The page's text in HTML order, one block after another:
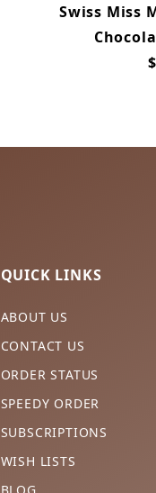
Swiss Miss
QUICK LINKS
ABOUT US
CONTACT US
ORDER STATUS
SPEEDY ORDER
SUBSCRIPTIONS
WISH LISTS